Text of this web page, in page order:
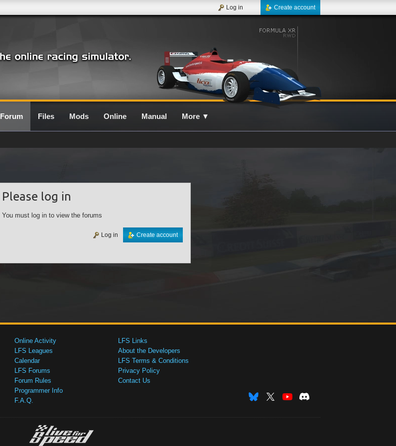
Create account
Log in
Forum Files Mods Online Manual More ▼
Please log in
You must log in to view the forums
Create account
Log in
Online Activity
LFS Leagues
Calendar
LFS Forums
Forum Rules
Programmer Info
F.A.Q.
LFS Links
About the Developers
LFS Terms & Conditions
Privacy Policy
Contact Us